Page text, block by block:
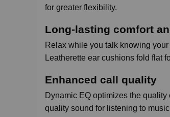
for greater flexibility.
Long-lasting comfort
Relax while you talk knowing
Leatherette ear cushions fold flat
Enhanced call quality
Dynamic EQ optimizes the
quality sound for listening to